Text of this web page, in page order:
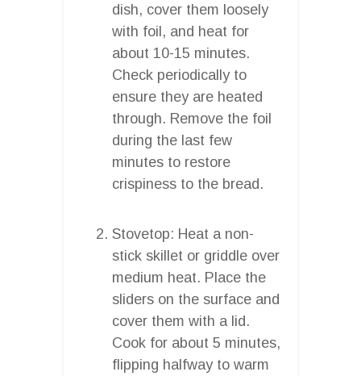
dish, cover them loosely
with foil, and heat for
about 10-15 minutes.
Check periodically to
ensure they are heated
through. Remove the foil
during the last few
minutes to restore
crispiness to the bread.
Stovetop: Heat a non-
stick skillet or griddle over
medium heat. Place the
sliders on the surface and
cover them with a lid.
Cook for about 5 minutes,
flipping halfway to warm